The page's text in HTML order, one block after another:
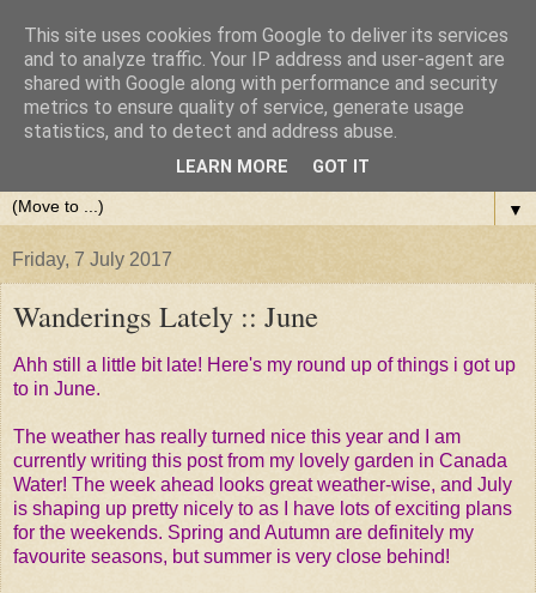
▼
Friday, 7 July 2017
Wanderings Lately :: June
Ahh still a little bit late! Here's my round up of things i got up
to in June.
The weather has really turned nice this year and I am
currently writing this post from my lovely garden in Canada
Water! The week ahead looks great weather-wise, and July
is shaping up pretty nicely to as I have lots of exciting plans
for the weekends. Spring and Autumn are definitely my
favourite seasons, but summer is very close behind!
This site uses cookies from Google to deliver its services
and to analyze traffic. Your IP address and user-agent are
shared with Google along with performance and security
metrics to ensure quality of service, generate usage
statistics, and to detect and address abuse.
LEARN MORE GOT IT